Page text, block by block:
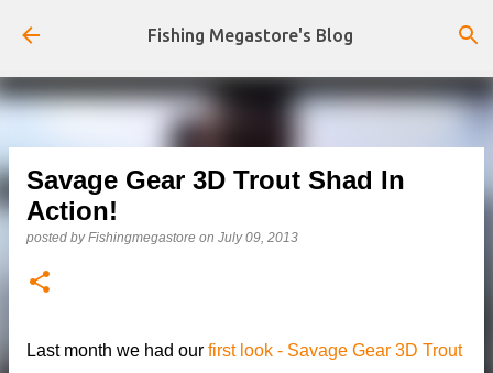
Skip to main content
Fishing Megastore's Blog
Savage Gear 3D Trout Shad In
Action!
posted byFishingmegastore on July 09, 2013
Last month we had our first look - Savage Gear 3D Trout